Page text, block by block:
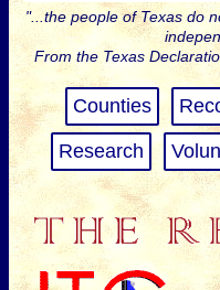
"...the people of Texas do
From the Texas
Counties
Research